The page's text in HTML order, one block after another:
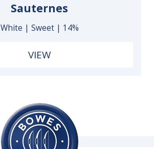
Sauternes
White | Sweet | 14%
VIEW